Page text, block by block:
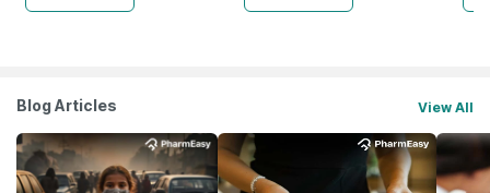
Blog Articles View All